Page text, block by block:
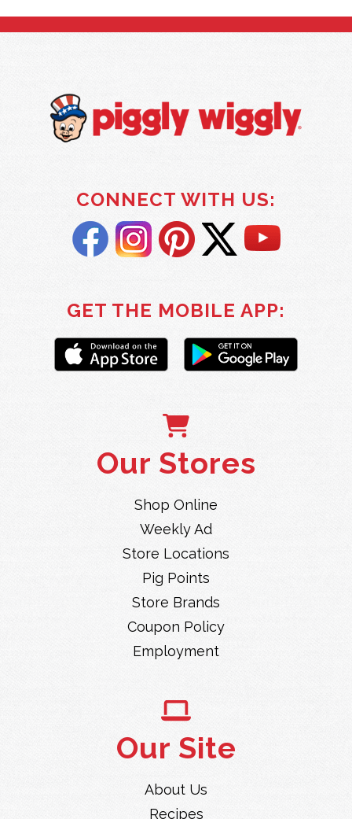
Our Stores
Shop Online
Weekly Ad
Store Locations
Pig Points
Store Brands
Coupon Policy
Employment
Our Site
About Us
Recipes
CONNECT WITH US:
GET THE MOBILE APP: